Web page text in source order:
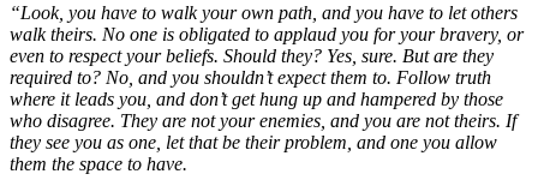
“Look, you have to walk your own path, and you have to let others
walk theirs. No one is obligated to applaud you for your bravery, or
even to respect your beliefs. Should they? Yes, sure. But are they
required to? No, and you shouldn’t expect them to. Follow truth
where it leads you, and don’t get hung up and hampered by those
who disagree. They are not your enemies, and you are not theirs. If
they see you as one, let that be their problem, and one you allow
them the space to have.